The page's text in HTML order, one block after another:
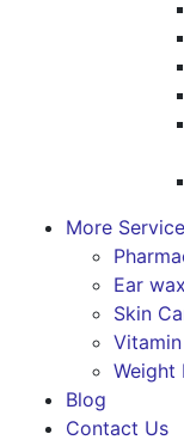
More
Ear
Skin
Weight
Blog
Contact Us